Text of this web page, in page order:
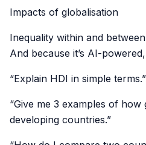
Impacts of globalisation
Inequality within and
And because it’s AI-
“Explain HDI in simple terms.”
“Give me 3 examples of how
developing countries.”